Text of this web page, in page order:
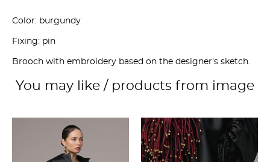
Color: burgundy
Fixing: pin
Brooch with embroidery based on the designer's sketch.
You may like / products from image